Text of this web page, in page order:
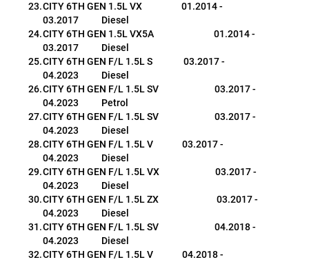
CITY 6TH GEN 1.5L VX                   01.2014 -
03.2017           Diesel
CITY 6TH GEN 1.5L VX5A                             01.2014 -
03.2017           Diesel
CITY 6TH GEN F/L 1.5L S               03.2017 -
04.2023           Diesel
CITY 6TH GEN F/L 1.5L SV                           03.2017 -
04.2023           Petrol
CITY 6TH GEN F/L 1.5L SV                           03.2017 -
04.2023           Diesel
CITY 6TH GEN F/L 1.5L V              03.2017 -
04.2023           Diesel
CITY 6TH GEN F/L 1.5L VX                           03.2017 -
04.2023           Diesel
CITY 6TH GEN F/L 1.5L ZX                            03.2017 -
04.2023           Diesel
CITY 6TH GEN F/L 1.5L SV                           04.2018 -
04.2023           Diesel
CITY 6TH GEN F/L 1.5L V              04.2018 -